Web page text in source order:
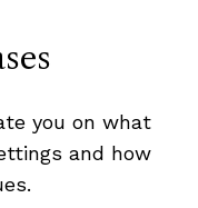
you on what
and how